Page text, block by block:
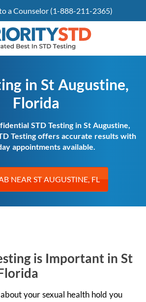
a Counselor (1-888-211-2365)
in St Augustine,
Florida
STD Testing in St Augustine,
Testing offers accurate results with
appointments available.
NEAR ST AUGUSTINE, FL
is Important in St
your sexual health hold you